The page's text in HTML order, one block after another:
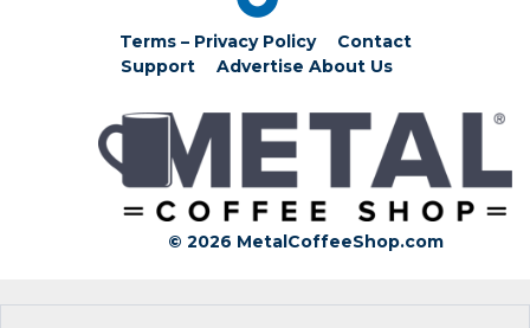
Terms – Privacy Policy
Contact
Support
Advertise About Us
© 2026 MetalCoffeeShop.com